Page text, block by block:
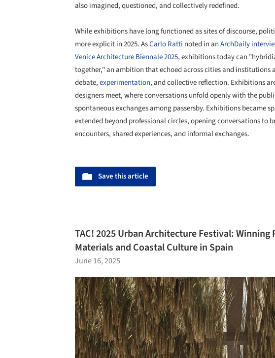
also imagined, questioned, and collectively redefined.
While exhibitions have long functioned as sites of discourse,
more explicit in 2025. AsCarlo Ratti noted in anArchDaily
Venice Architecture Biennale 2025, exhibitions today can
together," an ambition that echoed across cities and institutions
debate,experimentation, and collective reflection. Exhibitions
designers meet, where conversations unfold openly with the
spontaneous exchanges among passersby. Exhibitions became
extended beyond professional circles, opening conversations to
encounters, shared experiences, and informal exchanges.
Save this article
TAC! 2025 Urban Architecture Festival: Winning
Materials and Coastal Culture in Spain
June 16, 2025